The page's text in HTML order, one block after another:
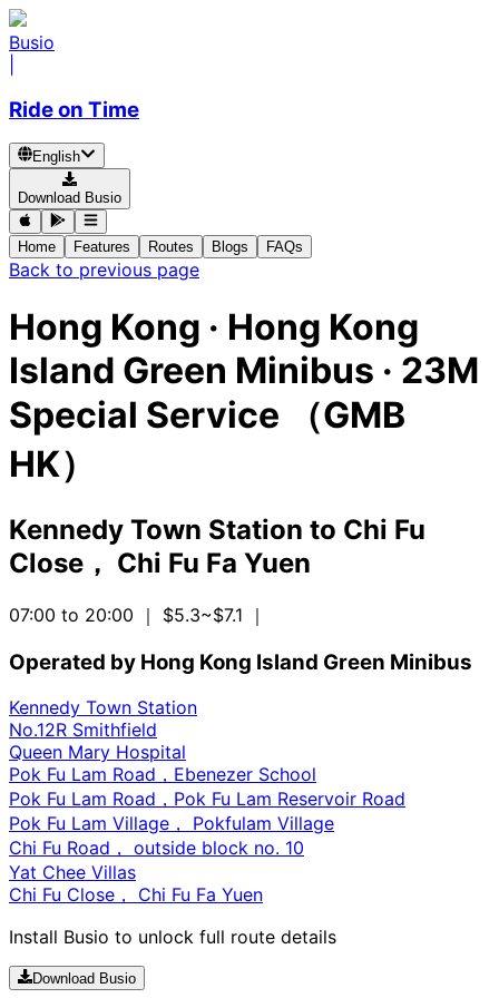
Busio
Ride on Time
English
Download Busio
Home Features Routes Blogs FAQs
Back to previous page
Hong Kong · Hong Kong
Island Green Minibus · 23M
Special Service （GMB
HK）
Kennedy Town Station to Chi Fu
Close， Chi Fu Fa Yuen
07:00 to 20:00 ｜ $5.3~$7.1 ｜
Operated by Hong Kong Island Green Minibus
Kennedy Town Station
No.12R Smithfield
Queen Mary Hospital
Pok Fu Lam Road，Ebenezer School
Pok Fu Lam Road，Pok Fu Lam Reservoir Road
Pok Fu Lam Village， Pokfulam Village
Chi Fu Road， outside block no. 10
Yat Chee Villas
Chi Fu Close， Chi Fu Fa Yuen
Install Busio to unlock full route details
Download Busio